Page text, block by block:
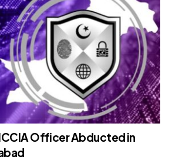
Abducted in